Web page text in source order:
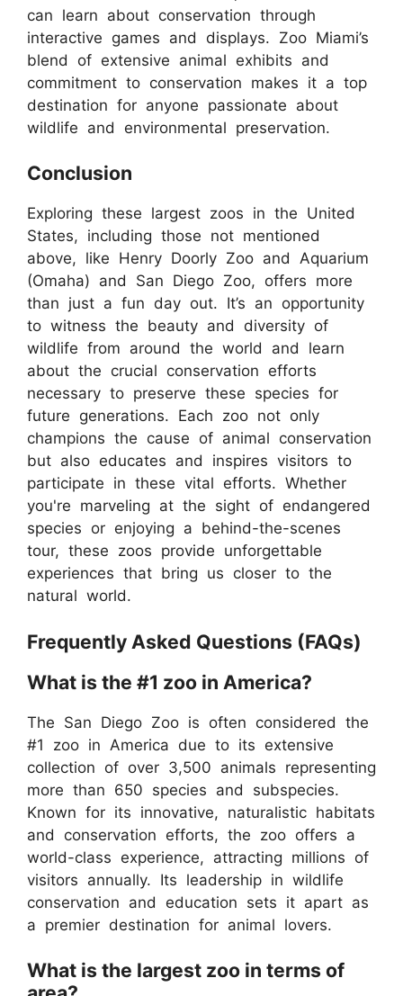
can learn about conservation through
interactive games and displays. Zoo Miami’s
blend of extensive animal exhibits and
commitment to conservation makes it a top
destination for anyone passionate about
wildlife and environmental preservation.
Conclusion
Exploring these largest zoos in the United
States, including those not mentioned
above, like Henry Doorly Zoo and Aquarium
(Omaha) and San Diego Zoo, offers more
than just a fun day out. It’s an opportunity
to witness the beauty and diversity of
wildlife from around the world and learn
about the crucial conservation efforts
necessary to preserve these species for
future generations. Each zoo not only
champions the cause of animal conservation
but also educates and inspires visitors to
participate in these vital efforts. Whether
you're marveling at the sight of endangered
species or enjoying a behind-the-scenes
tour, these zoos provide unforgettable
experiences that bring us closer to the
natural world.
Frequently Asked Questions (FAQs)
What is the #1 zoo in America?
The San Diego Zoo is often considered the
#1 zoo in America due to its extensive
collection of over 3,500 animals representing
more than 650 species and subspecies.
Known for its innovative, naturalistic habitats
and conservation efforts, the zoo offers a
world-class experience, attracting millions of
visitors annually. Its leadership in wildlife
conservation and education sets it apart as
a premier destination for animal lovers.
What is the largest zoo in terms of